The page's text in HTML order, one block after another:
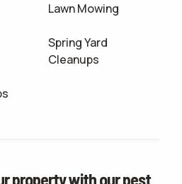
Lawn Mowing
Spring Yard
Cleanups
property with our pest